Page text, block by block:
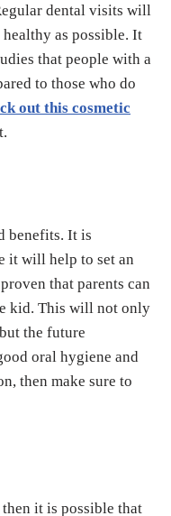
dental visits will
healthy as possible. It
that people with a
to those who do
out this cosmetic
benefits. It is
it will help to set an
that parents can
kid. This will not only
the future
oral hygiene and
then make sure to
it is possible that